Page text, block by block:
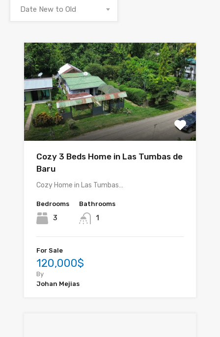
Date New to Old
Cozy 3 Beds Home in Las Tumbas de
Baru
Cozy Home in Las Tumbas…
Bedrooms
3
Bathrooms
1
For Sale
120,000$
By
Johan Mejias